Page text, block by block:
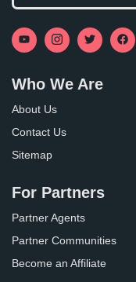
Who We Are
About Us
Contact Us
Sitemap
For Partners
Partner Agents
Partner Communities
Become an Affiliate